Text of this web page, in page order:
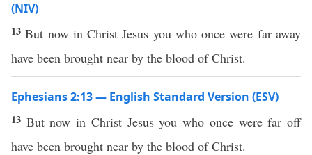
(NIV)
13But now in Christ Jesus you who once were far away
have been brought near by the blood of Christ.
Ephesians 2:13 — English Standard Version (ESV)
13 But now in Christ Jesus you who once were far off
have been brought near by the blood of Christ.